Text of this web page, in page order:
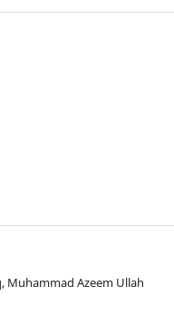
Muhammad Azeem Ullah